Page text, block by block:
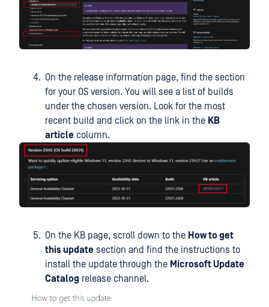
On the release information page, find the section
for your OS version. You will see a list of builds
under the chosen version. Look for the most
recent build and click on the link in the KB
article column.
On the KB page, scroll down to the How to get
this update section and find the instructions to
install the update through the Microsoft Update
Catalog release channel.